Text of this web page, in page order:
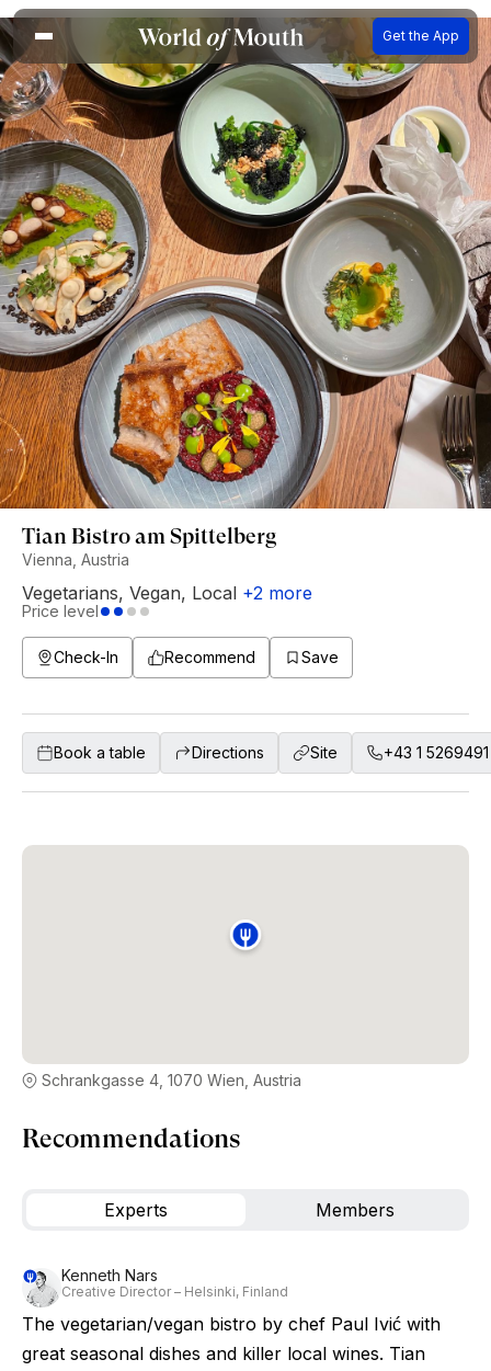
Get the App
Tian Bistro am Spittelberg
Vienna, Austria
Vegetarians, Vegan, Local +2 more
Price level
Check-In Recommend Save
Book a table Directions Site +43 1 5269491
Schrankgasse 4, 1070 Wien, Austria
Recommendations
Experts Members
Kenneth Nars
Creative Director – Helsinki, Finland
The vegetarian/vegan bistro by chef Paul Ivić with
great seasonal dishes and killer local wines. Tian